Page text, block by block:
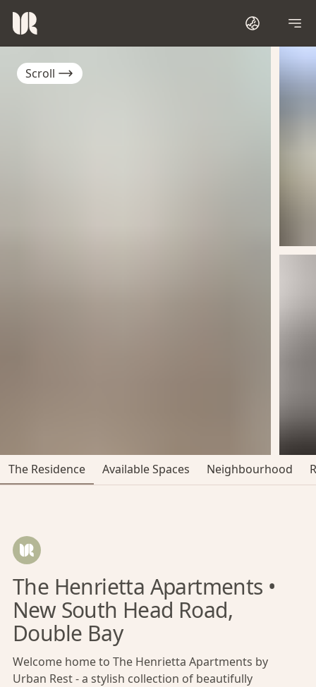
Scroll
The Residence Available Spaces Neighbourhood
The Henrietta Apartments •
New South Head Road,
Double Bay
Welcome home to The Henrietta Apartments by
Urban Rest - a stylish collection of beautifully